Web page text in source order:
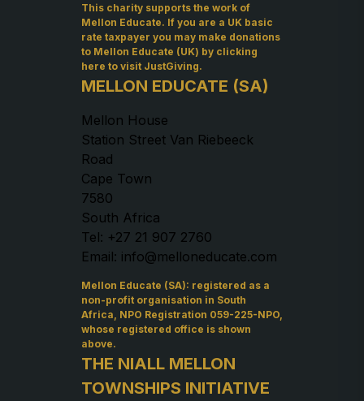
This charity supports the work of
Mellon Educate. If you are a UK basic
rate taxpayer you may make donations
to Mellon Educate (UK) by clicking
here to visit JustGiving.
MELLON EDUCATE (SA)
Mellon House
Station Street Van Riebeeck
Road
Cape Town
7580
South Africa
Tel: +27 21 907 2760
Email: info@melloneducate.com
Mellon Educate (SA): registered as a
non-profit organisation in South
Africa, NPO Registration 059-225-NPO,
whose registered office is shown
above.
THE NIALL MELLON
TOWNSHIPS INITIATIVE